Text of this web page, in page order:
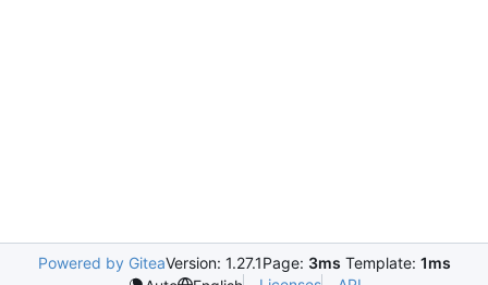
Powered by GiteaVersion: 1.27.1Page: 3ms Template: 1ms